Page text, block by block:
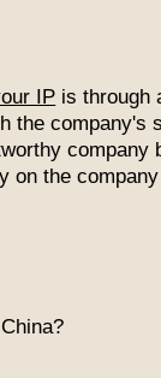
IP is through
the company's
company
on the